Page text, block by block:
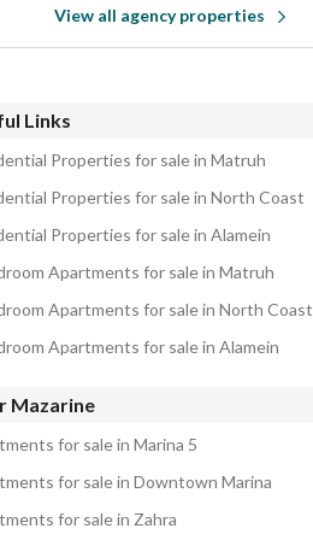
View all agency properties
Links
Properties for sale in Matruh
Properties for sale in North Coast
Properties for sale in Alamein
Apartments for sale in Matruh
Apartments for sale in North Coast
Apartments for sale in Alamein
Mazarine
for sale in Marina 5
for sale in Downtown Marina
for sale in Zahra